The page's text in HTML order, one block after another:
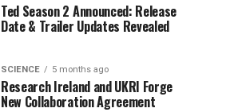
Ted Season 2 Announced: Release
Date & Trailer Updates Revealed
SCIENCE 5 months ago
Research Ireland and UKRI Forge
New Collaboration Agreement